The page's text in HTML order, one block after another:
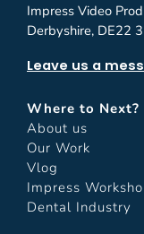
Impress Video
Derbyshire, DE22
Leave us a
Where to Next?
About us
Our Work
Vlog
Impress
Dental Industry